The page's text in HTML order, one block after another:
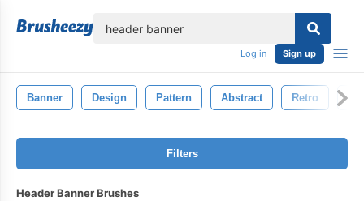
Log in Sign up
Banner Design Pattern Abstract Retro
Filters
Header Banner Brushes